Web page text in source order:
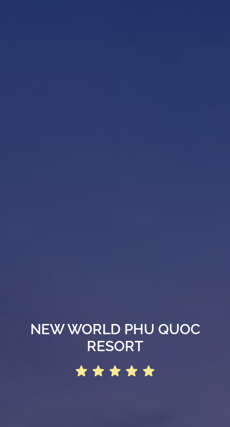
NEW WORLD PHU QUOC
RESORT